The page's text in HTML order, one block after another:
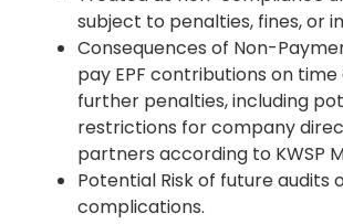
subject to penalties, fines, or
Consequences of Non-
pay EPF contributions on
further penalties, including
restrictions for company
partners according to KWSP
Potential Risk of future audits
complications.